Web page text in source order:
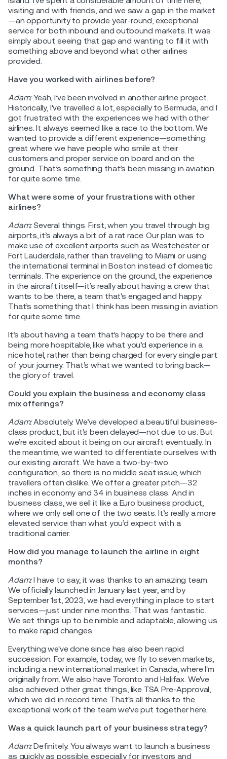
visiting and with friends, and we saw a gap in the market
—an opportunity to provide year-round, exceptional
service for both inbound and outbound markets. It was
simply about seeing that gap and wanting to fill it with
something above and beyond what other airlines
provided.
Have you worked with airlines before?
Adam:Yeah, I’ve been involved in another airline project.
Historically, I've travelled a lot, especially to Bermuda, and I
got frustrated with the experiences we had with other
airlines. It always seemed like a race to the bottom. We
wanted to provide a different experience—something
great where we have people who smile at their
customers and proper service on board and on the
ground. That’s something that’s been missing in aviation
for quite some time.
What were some of your frustrations with other
airlines?
Adam:Several things. First, when you travel through big
airports, it’s always a bit of a rat race. Our plan was to
make use of excellent airports such as Westchester or
Fort Lauderdale, rather than travelling to Miami or using
the international terminal in Boston instead of domestic
terminals. The experience on the ground, the experience
in the aircraft itself—it’s really about having a crew that
wants to be there, a team that's engaged and happy.
That’s something that I think has been missing in aviation
for quite some time.
It’s about having a team that’s happy to be there and
being more hospitable, like what you’d experience in a
nice hotel, rather than being charged for every single part
of your journey. That’s what we wanted to bring back—
the glory of travel.
Could you explain the business and economy class
mix offerings?
Adam:Absolutely. We’ve developed a beautiful business-
class product, but it’s been delayed—not due to us. But
we’re excited about it being on our aircraft eventually. In
the meantime, we wanted to differentiate ourselves with
our existing aircraft. We have a two-by-two
configuration, so there is no middle seat issue, which
travellers often dislike. We offer a greater pitch—32
inches in economy and 34 in business class. And in
business class, we sell it like a Euro business product,
where we only sell one of the two seats. It’s really a more
elevated service than what you’d expect with a
traditional carrier.
How did you manage to launch the airline in eight
months?
Adam:I have to say, it was thanks to an amazing team.
We officially launched in January last year, and by
September 1st, 2023, we had everything in place to start
services—just under nine months. That was fantastic.
We set things up to be nimble and adaptable, allowing us
to make rapid changes.
Everything we've done since has also been rapid
succession. For example, today, we fly to seven markets,
including a new international market in Canada, where I'm
originally from. We also have Toronto and Halifax. We've
also achieved other great things, like TSA Pre-Approval,
which we did in record time. That's all thanks to the
exceptional work of the team we've put together here.
Was a quick launch part of your business strategy?
Adam:Definitely. You always want to launch a business
as quickly as possible, especially for investors and